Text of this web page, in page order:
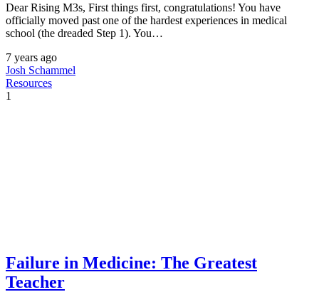
Dear Rising M3s, First things first, congratulations! You have
officially moved past one of the hardest experiences in medical
school (the dreaded Step 1). You…
7 years ago
Josh Schammel
Resources
1
Failure in Medicine: The Greatest
Teacher